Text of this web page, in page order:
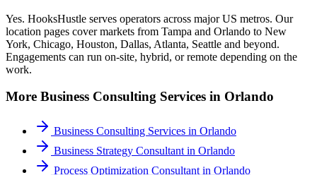
Yes. HooksHustle serves operators across major US metros. Our
location pages cover markets from Tampa and Orlando to New
York, Chicago, Houston, Dallas, Atlanta, Seattle and beyond.
Engagements can run on-site, hybrid, or remote depending on the
work.
More Business Consulting Services in Orlando
Business Consulting Services in Orlando
Business Strategy Consultant in Orlando
Process Optimization Consultant in Orlando